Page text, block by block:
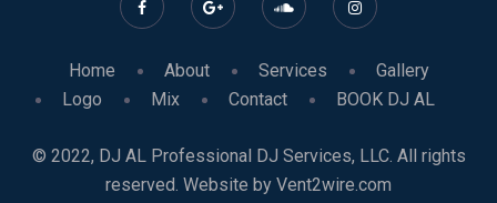
Home About Services
Gallery
Logo
Mix Contact BOOK DJ AL
© 2022, DJ AL Professional DJ Services, LLC. All rights
reserved. Website by Vent2wire.com